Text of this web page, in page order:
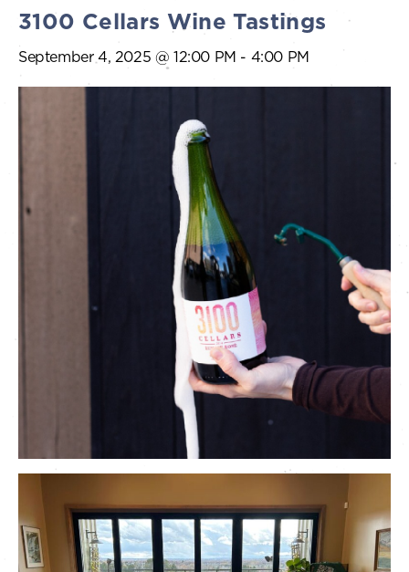
3100 Cellars Wine Tastings
September 4, 2025 @ 12:00 PM - 4:00 PM